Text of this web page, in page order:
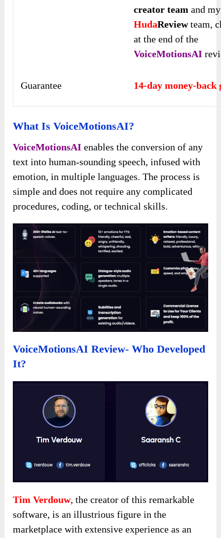
creator team and my
HudaReviewteam,
at the end of the
VoiceMotionsAI
Guarantee 14-day money-back
What Is VoiceMotionsAI?
VoiceMotionsAI enables the conversion of any
text into human-sounding speech, infused with
emotion, in multiple languages. The process is
simple and does not require any complicated
procedures, coding, or technical skills.
VoiceMotionsAI Review- Who Developed
It?
Tim Verdouw, the creator of this remarkable
software, is an illustrious figure in the
marketplace with extensive experience as an